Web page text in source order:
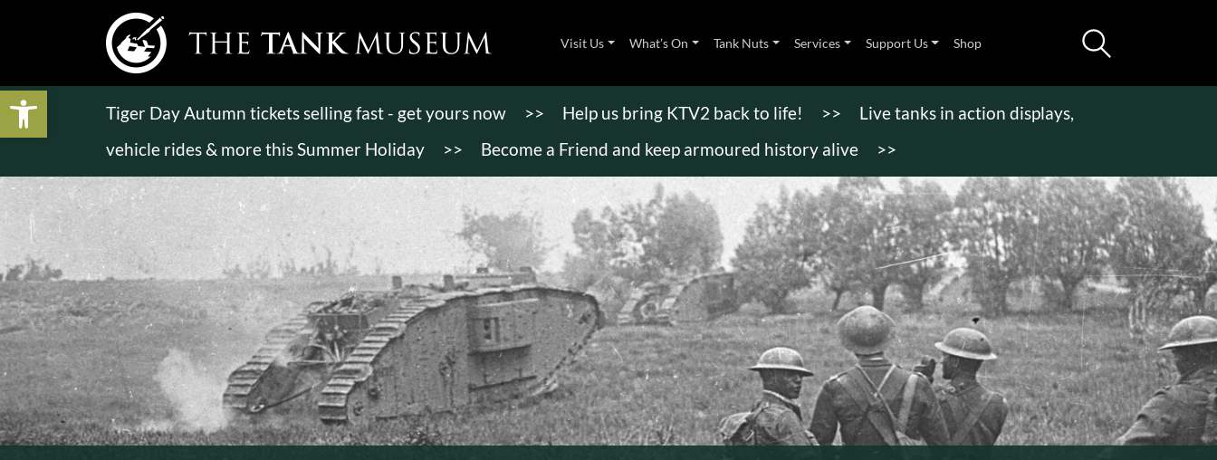
Visit Us What’s On Tank Nuts Services Support Us Shop
Tiger Day Autumn tickets selling fast - get yours now >> Help us bring KTV2 back to life! >>
Live tanks in action displays,
vehicle rides & more this Summer Holiday
>> Become a Friend and keep armoured history alive >>
Open toolbar